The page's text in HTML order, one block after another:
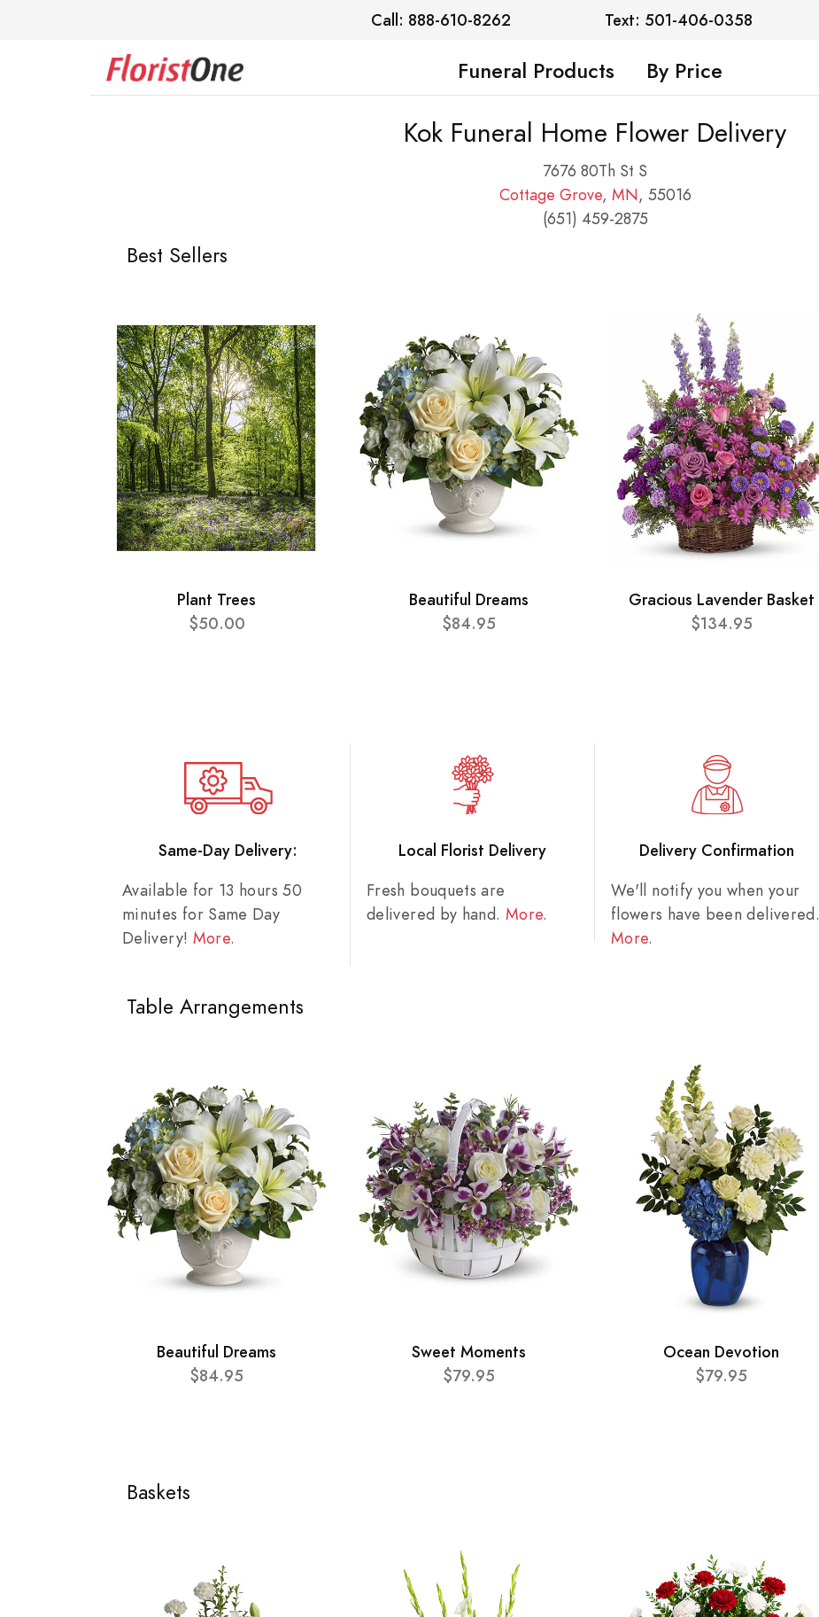
Call: 888-610-8262 Text: 501-406-0358
Funeral Products By Price
Kok Funeral Home Flower Delivery
7676 80Th St S
Cottage Grove, MN, 55016
(651) 459-2875
Best Sellers
Plant Trees
$50.00
Beautiful Dreams
$84.95
Gracious Lavender Basket
$134.95
Same-Day Delivery:
Available for 13 hours 50
minutes for Same Day
Delivery! More.
Local Florist Delivery
Fresh bouquets are
delivered by hand. More.
Delivery Confirmation
We'll notify you when your
flowers have been delivered.
More.
Table Arrangements
Beautiful Dreams
$84.95
Sweet Moments
$79.95
Ocean Devotion
$79.95
Baskets